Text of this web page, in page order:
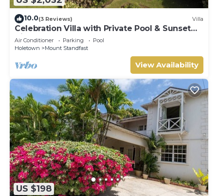
10.0(3 Reviews) Villa
Celebration Villa with Private Pool & Sunset
Views
Air Conditioner Parking
Pool
Holetown
Mount Standfast
View Availability
US $198